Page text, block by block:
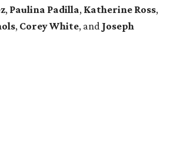
, Paulina Padilla, Katherine Ross,
, CoreyWhite, and Joseph